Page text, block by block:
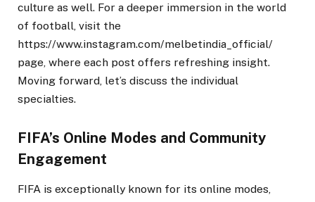
culture as well. For a deeper immersion in the world
of football, visit the
https://www.instagram.com/melbetindia_official/
page, where each post offers refreshing insight.
Moving forward, let’s discuss the individual
specialties.
FIFA’s Online Modes and Community
Engagement
FIFA is exceptionally known for its online modes,